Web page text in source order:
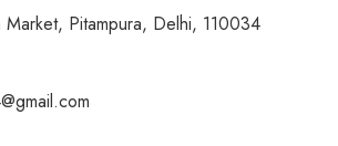
Market, Pitampura, Delhi, 110034